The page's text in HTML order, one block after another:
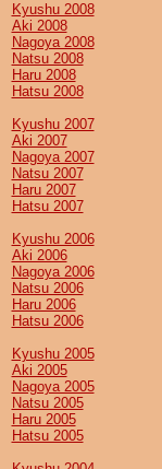
Kyushu 2008
Aki 2008
Nagoya 2008
Natsu 2008
Haru 2008
Hatsu 2008
Kyushu 2007
Aki 2007
Nagoya 2007
Natsu 2007
Haru 2007
Hatsu 2007
Kyushu 2006
Aki 2006
Nagoya 2006
Natsu 2006
Haru 2006
Hatsu 2006
Kyushu 2005
Aki 2005
Nagoya 2005
Natsu 2005
Haru 2005
Hatsu 2005